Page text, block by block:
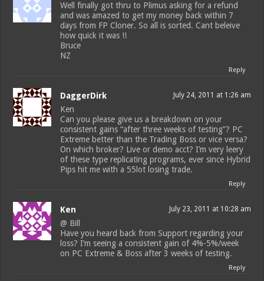
Well finally got thru to Plimus asking for a refund
and was amazed to get my money back within 7
days from FP Cloner. So all is sorted. Cant beleive
how quick it was !!
Bruce
NZ
Reply
DaggerDirk July 24, 2011 at 1:26 am
Ken
Can you please give us a breakdown on your
consistent gains “after three weeks of testing”? PC
Extreme better than the Trading Boss or vice versa?
On which broker? Live or demo acct? I’m very leery
of these type replicating programs, ever since Hybrid
Pips hit me with a 55lot losing trade.
Reply
Ken July 23, 2011 at 10:28 am
@ Bill
Have you heard back from Support regarding your
loss? I’m seeing a consistent gain of 4%-5%/week
on PC Extreme & Boss after 3 weeks of testing.
Reply